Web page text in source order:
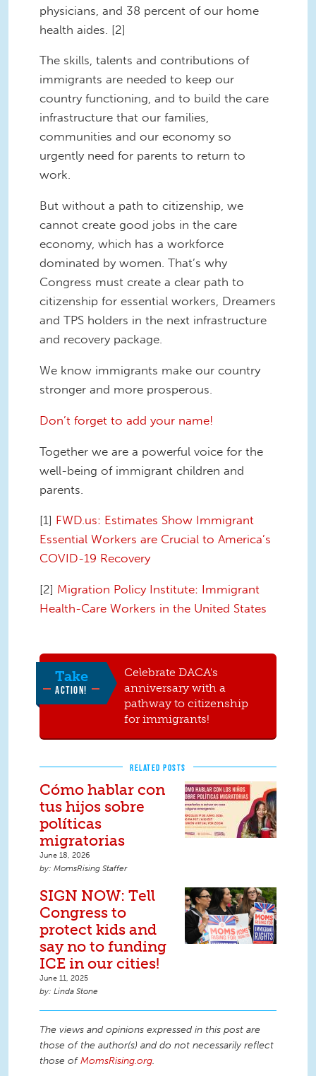
physicians, and 38 percent of our home
health aides. [2]
The skills, talents and contributions of
immigrants are needed to keep our
country functioning, and to build the care
infrastructure that our families,
communities and our economy so
urgently need for parents to return to
work.
But without a path to citizenship, we
cannot create good jobs in the care
economy, which has a workforce
dominated by women. That’s why
Congress must create a clear path to
citizenship for essential workers, Dreamers
and TPS holders in the next infrastructure
and recovery package.
We know immigrants make our country
stronger and more prosperous.
Don’t forget to add your name!
Together we are a powerful voice for the
well-being of immigrant children and
parents.
[1] FWD.us: Estimates Show Immigrant
Essential Workers are Crucial to America’s
COVID-19 Recovery
[2] Migration Policy Institute: Immigrant
Health-Care Workers in the United States
Take
ACTION!
Celebrate DACA's
anniversary with a
pathway to citizenship
for immigrants!
RELATED POSTS
Cómo hablar con
tus hijos sobre
políticas
migratorias
June 18, 2026
MomsRising Staffer
SIGN NOW: Tell
Congress to
protect kids and
say no to funding
ICE in our cities!
June 11, 2025
Linda Stone
The views and opinions expressed in this post are
those of the author(s) and do not necessarily reflect
those ofMomsRising.org.